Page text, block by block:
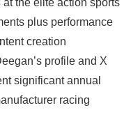
the elite action sports
plus performance
creation
profile and X
significant annual
racing